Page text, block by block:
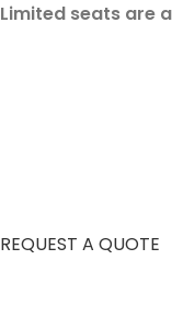
Limited seats are
REQUEST A QUOTE